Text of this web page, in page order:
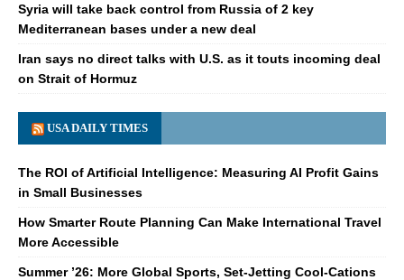
Syria will take back control from Russia of 2 key
Mediterranean bases under a new deal
Iran says no direct talks with U.S. as it touts incoming deal
on Strait of Hormuz
USA DAILY TIMES
The ROI of Artificial Intelligence: Measuring AI Profit Gains
in Small Businesses
How Smarter Route Planning Can Make International Travel
More Accessible
Summer ’26: More Global Sports, Set-Jetting Cool-Cations